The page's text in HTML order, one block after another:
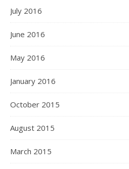
July 2016
June 2016
May 2016
January 2016
October 2015
August 2015
March 2015